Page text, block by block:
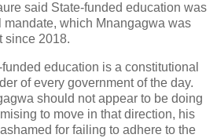
said State-funded education was
which Mnangagwa was
since 2018.
education is a constitutional
of every government of the day.
should not appear to be doing
to move in that direction, his
for failing to adhere to the